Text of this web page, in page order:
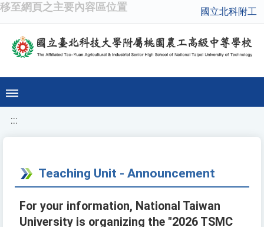
移至網頁之主要內容區位置 國立北科附工
:::
Teaching Unit - Announcement
For your information, National Taiwan
University is organizing the "2026 TSMC